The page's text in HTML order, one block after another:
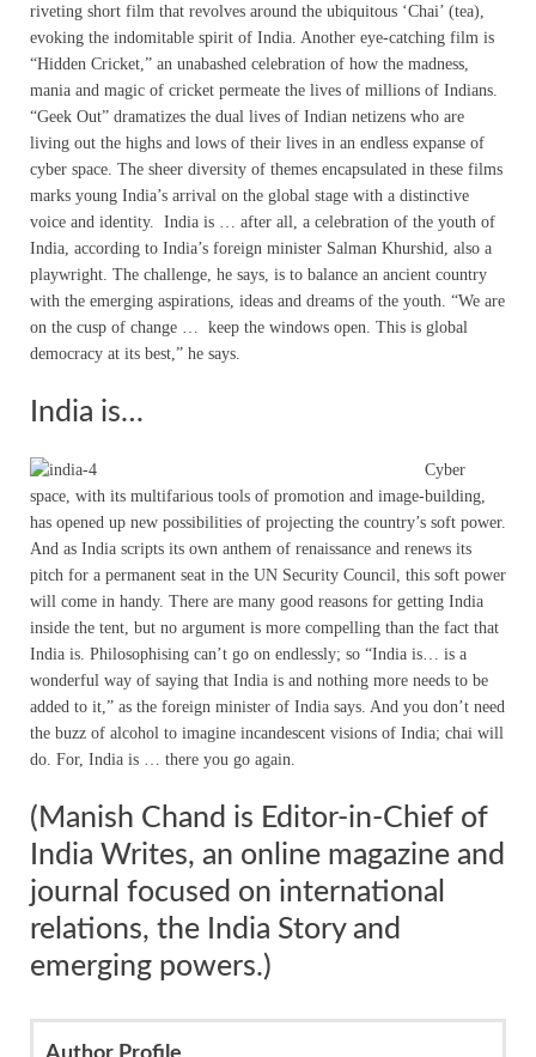
riveting short film that revolves around the ubiquitous ‘Chai’ (tea),
evoking the indomitable spirit of India. Another eye-catching film is
“Hidden Cricket,” an unabashed celebration of how the madness,
mania and magic of cricket permeate the lives of millions of Indians.
“Geek Out” dramatizes the dual lives of Indian netizens who are
living out the highs and lows of their lives in an endless expanse of
cyber space. The sheer diversity of themes encapsulated in these films
marks young India’s arrival on the global stage with a distinctive
voice and identity. India is … after all, a celebration of the youth of
India, according to India’s foreign minister Salman Khurshid, also a
playwright. The challenge, he says, is to balance an ancient country
with the emerging aspirations, ideas and dreams of the youth. “We are
on the cusp of change … keep the windows open. This is global
democracy at its best,” he says.
India is…
Cyber
space, with its multifarious tools of promotion and image-building,
has opened up new possibilities of projecting the country’s soft power.
And as India scripts its own anthem of renaissance and renews its
pitch for a permanent seat in the UN Security Council, this soft power
will come in handy. There are many good reasons for getting India
inside the tent, but no argument is more compelling than the fact that
India is. Philosophising can’t go on endlessly; so “India is… is a
wonderful way of saying that India is and nothing more needs to be
added to it,” as the foreign minister of India says. And you don’t need
the buzz of alcohol to imagine incandescent visions of India; chai will
do. For, India is … there you go again.
(Manish Chand is Editor-in-Chief of
India Writes, an online magazine and
journal focused on international
relations, the India Story and
emerging powers.)